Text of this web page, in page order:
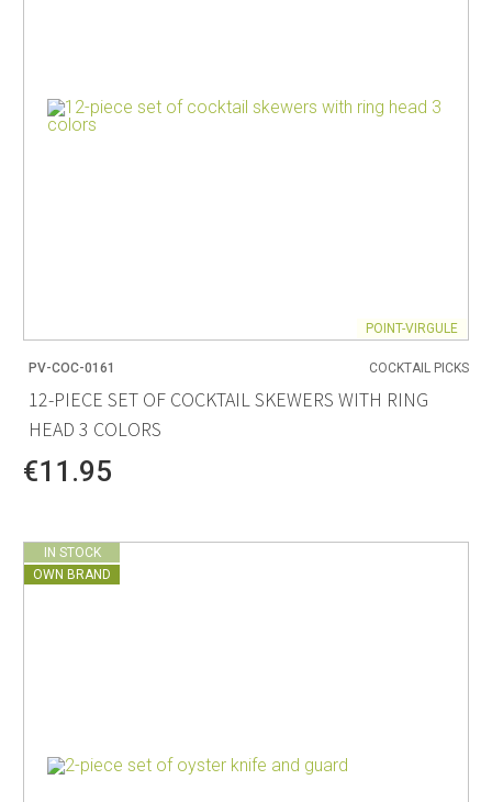
POINT-VIRGULE
PV-COC-0161 COCKTAIL PICKS
12-PIECE SET OF COCKTAIL SKEWERS WITH RING
HEAD 3 COLORS
€11.95
IN STOCK
OWN BRAND